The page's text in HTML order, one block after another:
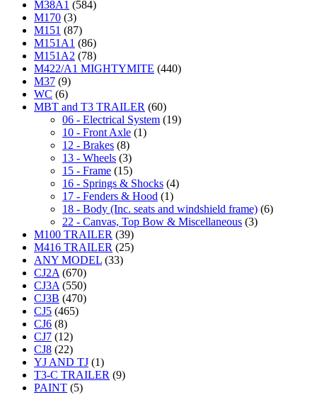
M38A1 (584)
M170 (3)
M151 (87)
M151A1 (86)
M151A2 (78)
M422/A1 MIGHTYMITE (440)
M37 (9)
WC (6)
MBT and T3 TRAILER (60)
06 - Electrical System (19)
10 - Front Axle (1)
12 - Brakes (8)
13 - Wheels (3)
15 - Frame (15)
16 - Springs & Shocks (4)
17 - Fenders & Hood (1)
18 - Body (Inc. seats and windshield frame) (6)
22 - Canvas, Top Bow & Miscellaneous (3)
M100 TRAILER (39)
M416 TRAILER (25)
ANY MODEL (33)
CJ2A (670)
CJ3A (550)
CJ3B (470)
CJ5 (465)
CJ6 (8)
CJ7 (12)
CJ8 (22)
YJ AND TJ (1)
T3-C TRAILER (9)
PAINT (5)